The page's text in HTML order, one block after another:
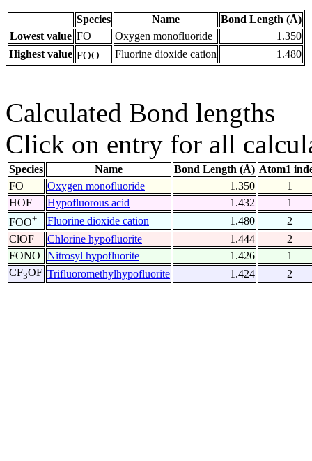
Species Name
Bond Length (Å)
Lowest value FO Oxygen monofluoride
1.350
Highest value FOO+ Fluorine dioxide cation 1.480
Calculated Bond lengths
Click on entry for all
Species Name Bond Length (Å) Atom1
FO
Oxygen monofluoride 1.350
1
HOF
Hypofluorous acid 1.432
1
FOO+ Fluorine dioxide cation 1.480
2
ClOF
Chlorine hypofluorite 1.444
2
FONO
Nitrosyl hypofluorite 1.426
1
CF3OF Trifluoromethylhypofluorite 1.424 2